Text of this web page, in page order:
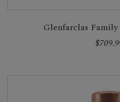
Glenfarclas Family